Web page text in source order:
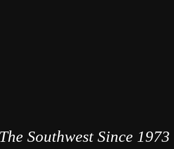
Southwest Since 1973